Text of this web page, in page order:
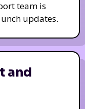
team is
updates.
and